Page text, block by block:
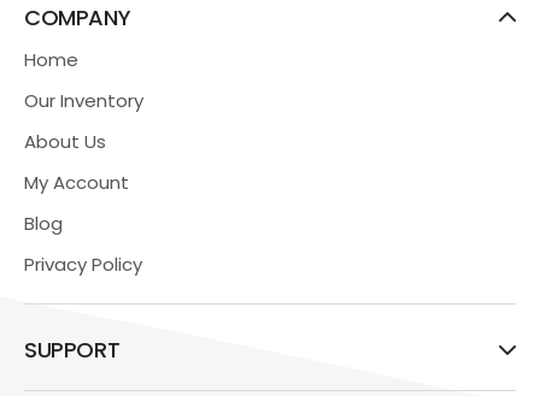
COMPANY
Home
Our Inventory
About Us
My Account
Blog
Privacy Policy
SUPPORT